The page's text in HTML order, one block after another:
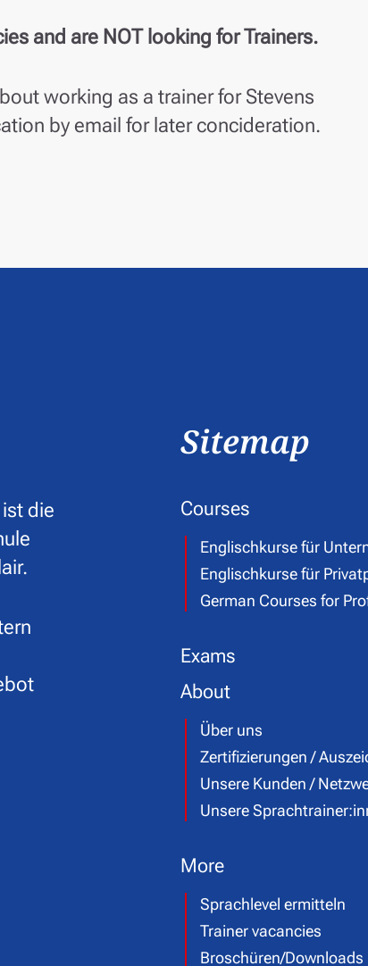
and are NOT looking for Trainers.
working as a trainer for Stevens
by email for later concideration.
die
Sitemap
Courses
Englischkurse für
Englischkurse für
German Courses for
Exams
About
Über uns
Zertifizierungen /
Unsere Kunden /
Unsere
More
Sprachlevel ermitteln
Trainer vacancies
Broschüren/Downloads